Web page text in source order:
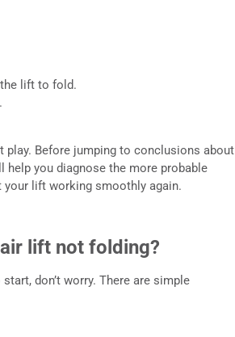
lift to fold.
play. Before jumping to conclusions about
help you diagnose the more probable
lift working smoothly again.
lift not folding?
don’t worry. There are simple